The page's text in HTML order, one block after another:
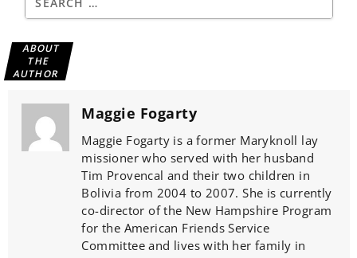
ABOUT
THE
AUTHOR
Maggie Fogarty
Maggie Fogarty is a former Maryknoll lay
missioner who served with her husband
Tim Provencal and their two children in
Bolivia from 2004 to 2007. She is currently
co-director of the New Hampshire Program
for the American Friends Service
Committee and lives with her family in